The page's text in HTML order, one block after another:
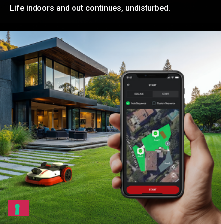
Life indoors and out continues, undisturbed.